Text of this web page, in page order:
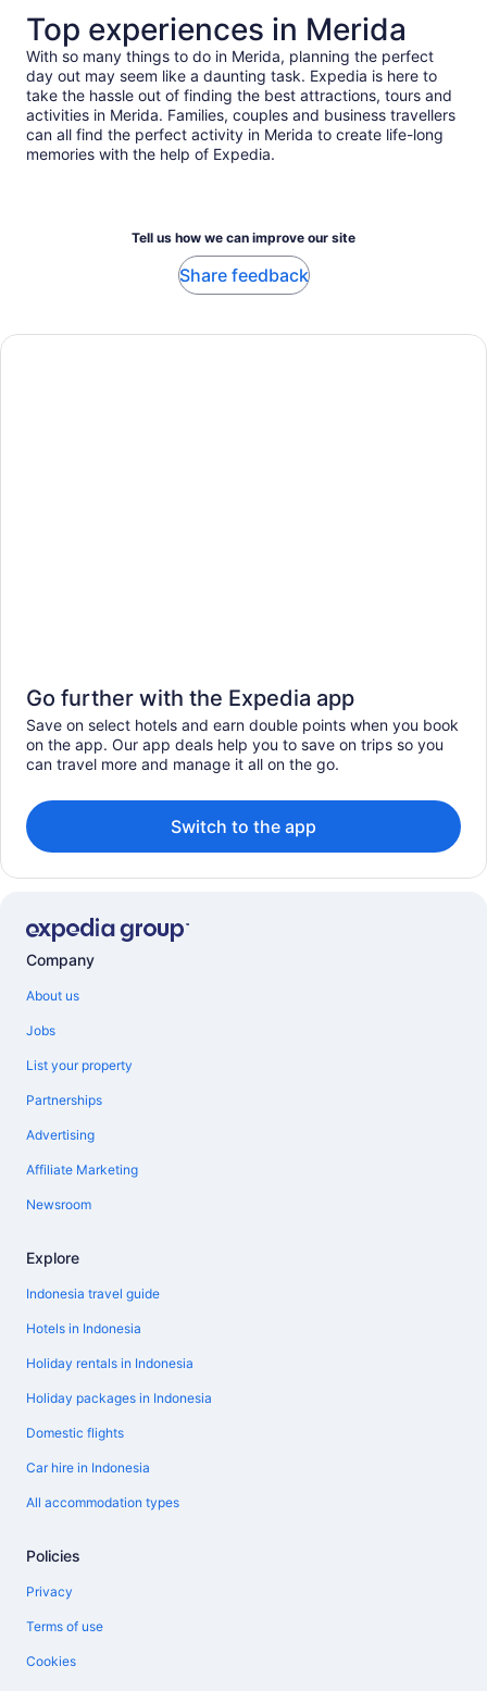
Top experiences in Merida
With so many things to do in Merida, planning the perfect
day out may seem like a daunting task. Expedia is here to
take the hassle out of finding the best attractions, tours and
activities in Merida. Families, couples and business travellers
can all find the perfect activity in Merida to create life-long
memories with the help of Expedia.
Tell us how we can improve our site
Share feedback
Go further with the Expedia app
Save on select hotels and earn double points when you book
on the app. Our app deals help you to save on trips so you
can travel more and manage it all on the go.
Switch to the app
Company
About us
Jobs
List your property
Partnerships
Advertising
Affiliate Marketing
Newsroom
Explore
Indonesia travel guide
Hotels in Indonesia
Holiday rentals in Indonesia
Holiday packages in Indonesia
Domestic flights
Car hire in Indonesia
All accommodation types
Policies
Privacy
Terms of use
Cookies